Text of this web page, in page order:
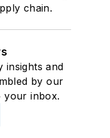
chain.
insights and
by our
your inbox.